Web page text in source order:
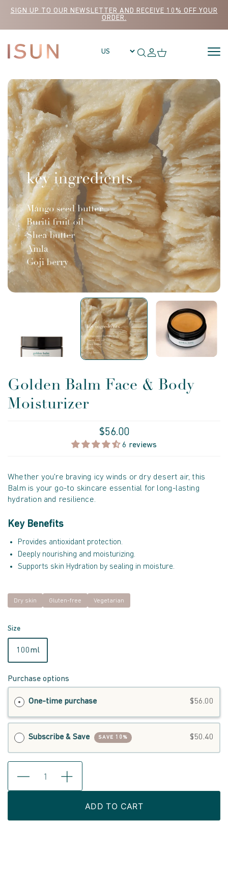
SIGN UP TO OUR NEWSLETTER AND RECEIVE 10% OFF YOUR
ORDER.
Golden Balm Face & Body
Moisturizer
$56.00
6 reviews
Whether you're braving icy winds or dry desert air, this
Balm is your go-to skincare essential for long-lasting
hydration and resilience.
Key Benefits
Provides antioxidant protection.
Deeply nourishing and moisturizing.
Supports skin Hydration by sealing in moisture.
Dry skin Gluten-free Vegetarian
Size
100ml
Purchase options
One-time purchase $56.00
Subscribe & Save SAVE 10% $50.40
ADD TO CART